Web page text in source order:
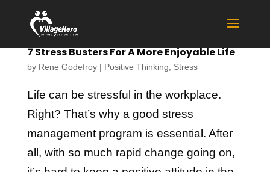
7 Stress Busters For A More Enjoyable Life
by Rene Godefroy| Positive Thinking Stress
Life can be stressful in the workplace.
Right? That’s why a good stress
management program is essential. After
all, with so much rapid change going on,